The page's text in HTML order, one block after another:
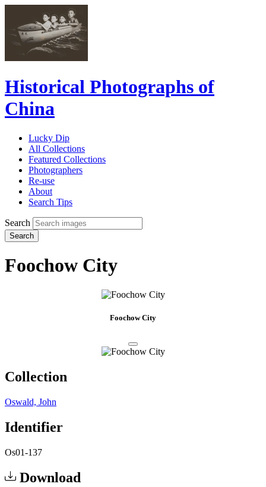
Historical Photographs of
China
Lucky Dip
All Collections
Featured Collections
Photographers
Re-use
About
Search Tips
Search
Search
Foochow City
Foochow City
Collection
Oswald, John
Identifier
Os01-137
Download